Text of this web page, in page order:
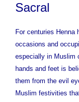
Sacral
For centuries Henna
occasions and
especially in Muslim
hands and feet is
them from the evil
Muslim festivities